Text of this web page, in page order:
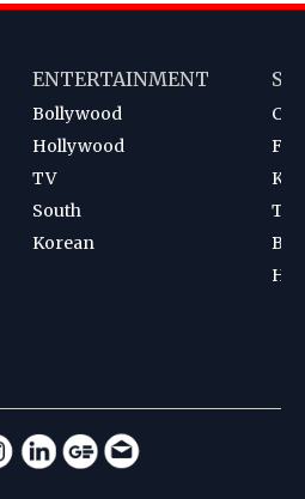
ENTERTAINMENT
Bollywood
Hollywood
TV
South
Korean